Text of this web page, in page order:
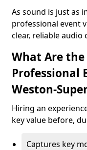
As sound is just as
professional event
clear, reliable audio
What Are
Professional
Weston-
Hiring an
key value before,
Captures key